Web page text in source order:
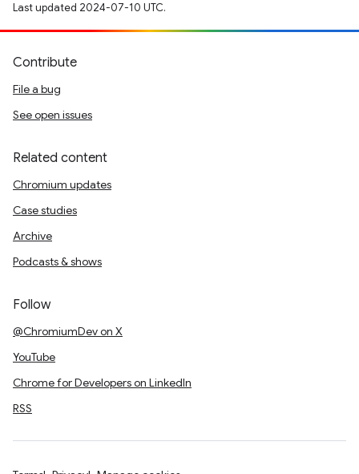
Last updated 2024-07-10 UTC.
Contribute
File a bug
See open issues
Related content
Chromium updates
Case studies
Archive
Podcasts & shows
Follow
@ChromiumDev on X
YouTube
Chrome for Developers on LinkedIn
RSS